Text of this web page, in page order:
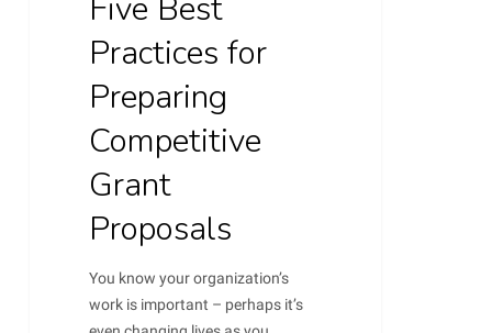
Five Best
Practices for
Preparing
Competitive
Grant
Proposals
You know your organization’s
work is important – perhaps it’s